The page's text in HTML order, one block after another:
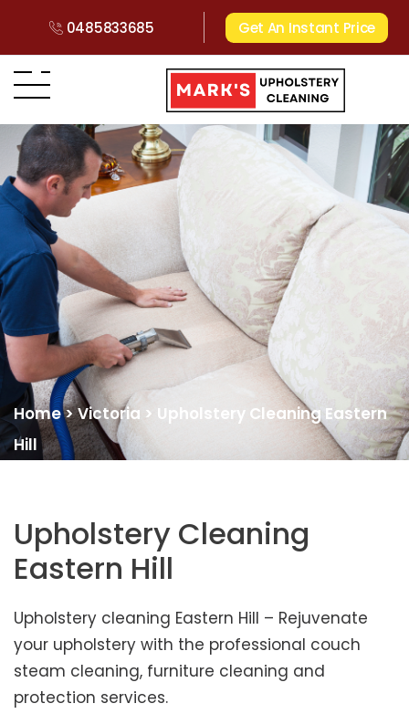
0485833685 Get An Instant Price
Home>Victoria > Upholstery Cleaning Eastern
Hill
Upholstery Cleaning
Eastern Hill
Upholstery cleaning Eastern Hill – Rejuvenate
your upholstery with the professional couch
steam cleaning, furniture cleaning and
protection services.